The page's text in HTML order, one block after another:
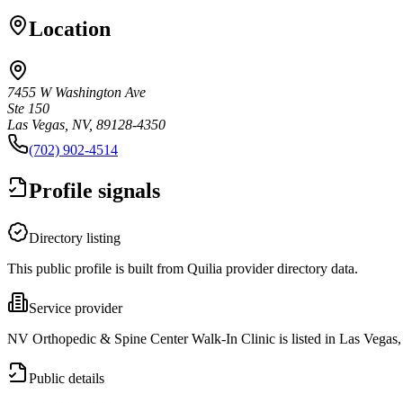
Location
7455 W Washington Ave
Ste 150
Las Vegas, NV, 89128-4350
(702) 902-4514
Profile signals
Directory listing
This public profile is built from Quilia provider directory data.
Service provider
NV Orthopedic & Spine Center Walk-In Clinic is listed in Las
Public details